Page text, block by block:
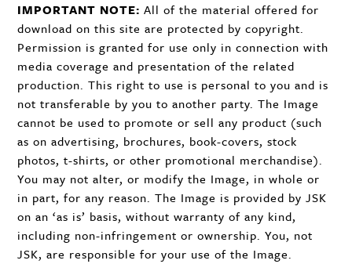
IMPORTANT NOTE: All of the material offered for
download on this site are protected by copyright.
Permission is granted for use only in connection with
media coverage and presentation of the related
production. This right to use is personal to you and is
not transferable by you to another party. The Image
cannot be used to promote or sell any product (such
as on advertising, brochures, book-covers, stock
photos, t-shirts, or other promotional merchandise).
You may not alter, or modify the Image, in whole or
in part, for any reason. The Image is provided byJSK
on an ‘as is’ basis, without warranty of any kind,
including non-infringement or ownership. You, not
JSK, are responsible for your use of the Image.